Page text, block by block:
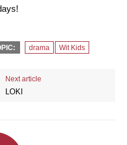
drama Wit Kids
Next article
LOKI